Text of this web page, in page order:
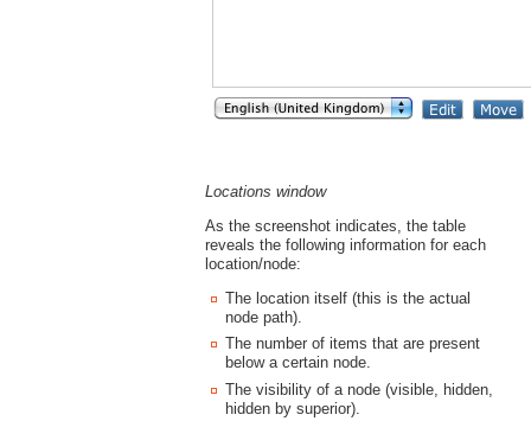
Locations window
As the screenshot indicates, the table
reveals the following information for each
location/node:
The location itself (this is the actual
node path).
The number of items that are present
below a certain node.
The visibility of a node (visible, hidden,
hidden by superior).